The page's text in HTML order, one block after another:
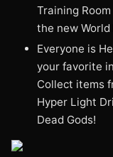
Training
the new World
Everyone is
your favorite
Collect items
Hyper Light
Dead Gods!